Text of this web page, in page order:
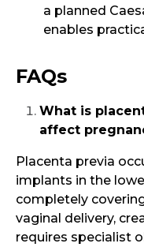
a planned
enables
FAQs
What is
affect
Placenta previa
implants in the
completely
vaginal delivery,
requires specialist